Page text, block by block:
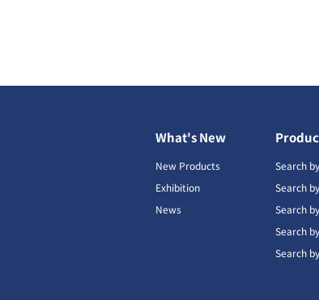
What's New
New Products
Exhibition
News
Search
Search
Search
Search
Search